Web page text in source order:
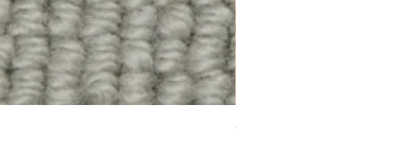
Chelsea Splendour Cord